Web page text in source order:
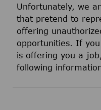
Unfortunately, we
that pretend to
offering
opportunities. If
is offering you a
following